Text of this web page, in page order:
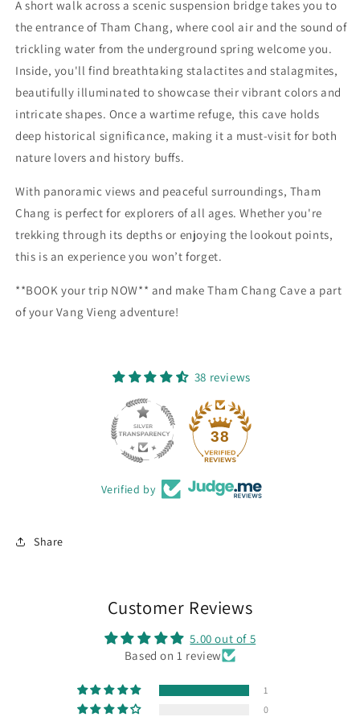
A short walk across a scenic suspension bridge takes you to
the entrance of Tham Chang, where cool air and the sound of
trickling water from the underground spring welcome you.
Inside, you'll find breathtaking stalactites and stalagmites,
beautifully illuminated to showcase their vibrant colors and
intricate shapes. Once a wartime refuge, this cave holds
deep historical significance, making it a must-visit for both
nature lovers and history buffs.
With panoramic views and peaceful surroundings, Tham
Chang is perfect for explorers of all ages. Whether you're
trekking through its depths or enjoying the lookout points,
this is an experience you won’t forget.
**BOOK your trip NOW** and make Tham Chang Cave a part
of your Vang Vieng adventure!
38 reviews
38
Verified by
Share
Customer Reviews
5.00 out of 5
Based on 1 review
1
0